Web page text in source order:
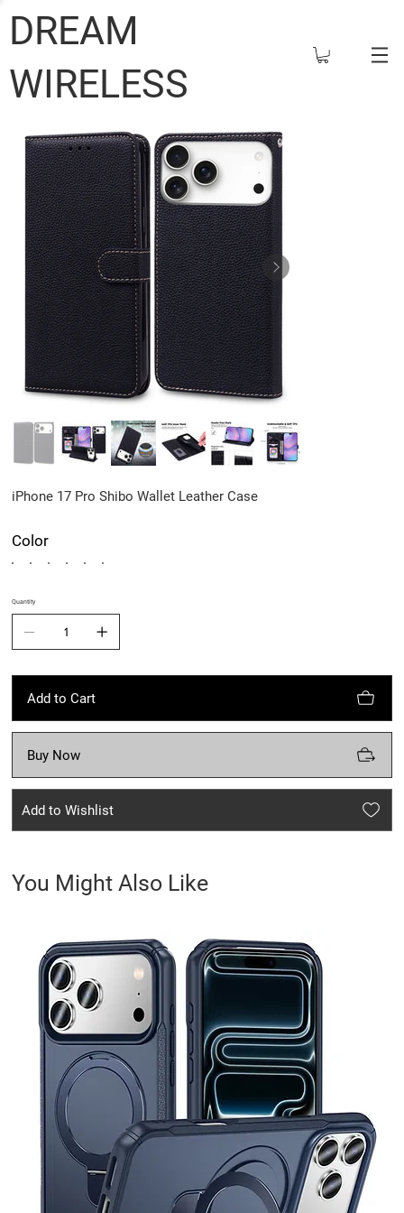
DREAM
WIRELESS
iPhone 17 Pro Shibo Wallet Leather Case
Color
Quantity
Add to Cart
Buy Now
Add to Wishlist
You Might Also Like